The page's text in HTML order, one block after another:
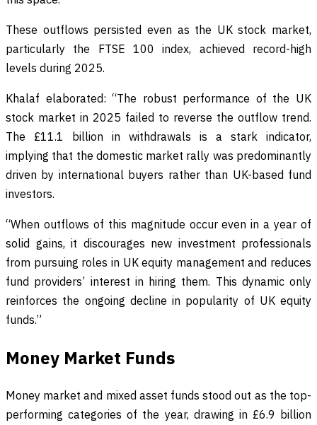
These outflows persisted even as the UK stock market,
particularly the FTSE 100 index, achieved record-high
levels during 2025.
Khalaf elaborated: “The robust performance of the UK
stock market in 2025 failed to reverse the outflow trend.
The £11.1 billion in withdrawals is a stark indicator,
implying that the domestic market rally was predominantly
driven by international buyers rather than UK-based fund
investors.
“When outflows of this magnitude occur even in a year of
solid gains, it discourages new investment professionals
from pursuing roles in UK equity management and reduces
fund providers’ interest in hiring them. This dynamic only
reinforces the ongoing decline in popularity of UK equity
funds.”
Money Market Funds
Money market and mixed asset funds stood out as the top-
performing categories of the year, drawing in £6.9 billion